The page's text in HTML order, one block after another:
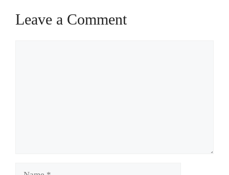
Leave a Comment